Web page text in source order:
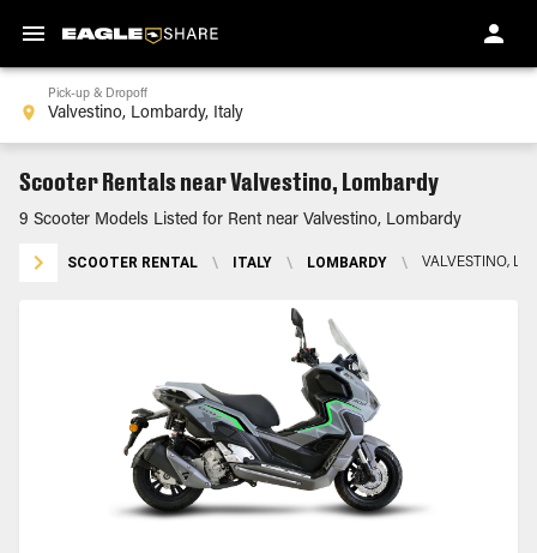
Pick-up & Dropoff
Scooter Rentals near Valvestino, Lombardy
9 Scooter Models Listed for Rent near Valvestino, Lombardy
SCOOTER RENTAL \ ITALY \ LOMBARDY \ VALVESTINO,